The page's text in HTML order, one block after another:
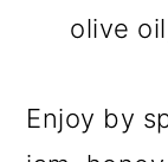
olive
Enjoy by